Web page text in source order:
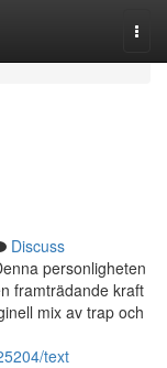
Discuss
personligheten
framträdande kraft
mix av trap och
text